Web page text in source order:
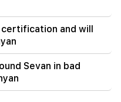
heart.
"the beggar
and will
Sevan in bad